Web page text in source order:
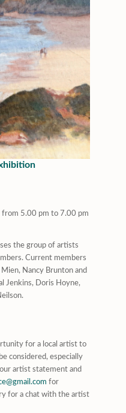
from 5.00 pm to 7.00 pm
the group of artists
Current members
Nancy Brunton and
Jenkins, Doris Hoyne,
for a local artist to
considered, especially
artist statement and
for
for a chat with the artist